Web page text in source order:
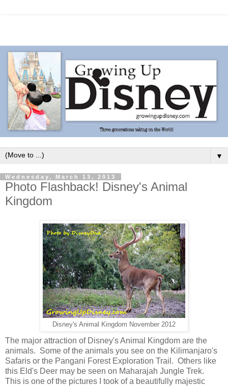
▼
Wednesday, March 13, 2013
Photo Flashback! Disney's Animal
Kingdom
Disney's Animal Kingdom November 2012
The major attraction of Disney's Animal Kingdom are the
animals. Some of the animals you see on the Kilimanjaro's
Safaris or the Pangani Forest Exploration Trail. Others like
this Eld's Deer may be seen on Maharajah Jungle Trek.
This is one of the pictures I took of a beautifully majestic